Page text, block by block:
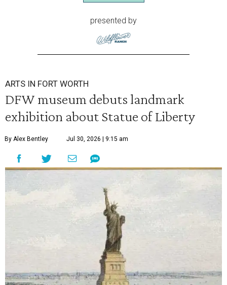
presented by
ARTS IN FORT WORTH
DFW museum debuts landmark
exhibition about Statue of Liberty
By Alex Bentley Jul 30, 2026 | 9:15 am